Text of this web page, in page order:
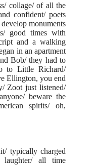
collage/ of all the
confident/ poets
monuments
good times with
and a walking
in an apartment
Bob/ they had to
to Little Richard/
Ellington, you end
Zoot just listened/
beware the
spirits/ oh,
typically charged
laughter/ all time